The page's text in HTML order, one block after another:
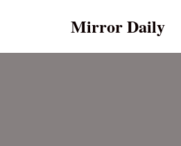
Mirror Daily